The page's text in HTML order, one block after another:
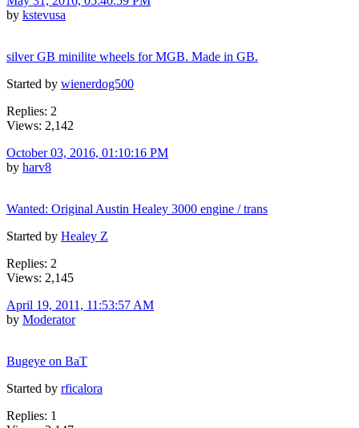
by kstevusa
silver GB minilite wheels for MGB. Made in GB.
Started by wienerdog500
Replies: 2
Views: 2,142
October 03, 2016, 01:10:16 PM
by harv8
Wanted: Original Austin Healey 3000 engine / trans
Started by Healey Z
Replies: 2
Views: 2,145
April 19, 2011, 11:53:57 AM
by Moderator
Bugeye on BaT
Started by rficalora
Replies: 1